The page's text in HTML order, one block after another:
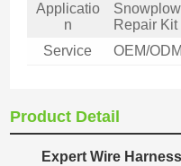
Applicatio
n
Repair Kit
Service
OEM/
Product Detail
Expert Wire